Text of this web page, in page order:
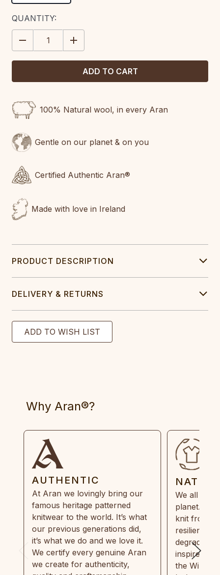
CURRENT
STOCK:
QUANTITY:
DECREASE
QUANTITY:
INCREASE
QUANTITY:
100% Natural wool, in every Aran
Gentle on our planet & on you
Certified Authentic Aran®
Made with love in Ireland
PRODUCT DESCRIPTION
DELIVERY & RETURNS
Why Aran®?
AUTHENTIC
At Aran we lovingly bring our
famous heritage patterned
knitwear to the world. It’s what
our previous generations did,
it’s what we do and we love it.
We certify every genuine Aran
we create for authenticity,
We all
planet.
knit from
resilient,
inspired by
the Wild